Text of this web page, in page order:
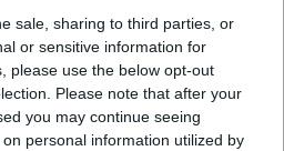
sale, sharing to third parties, or
or sensitive information for
please use the below opt-out
Please note that after your
you may continue seeing
personal information utilized by